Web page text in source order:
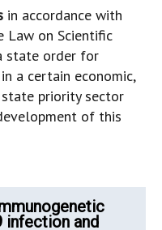
in accordance with
Law on Scientific
state order for
a certain economic,
priority sector
of this
infection and